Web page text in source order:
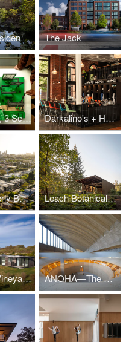
Hawaii Residence Office Hut The Jack
3 Porches, 3 Scales Darkalino's + Hometeam
8899 Beverly Boulevard Leach Botanical Garden - The Upper Garden
Martha's Vineyard Horizon House ANOHA—The Children’s World of the Jewish Museum Berlin